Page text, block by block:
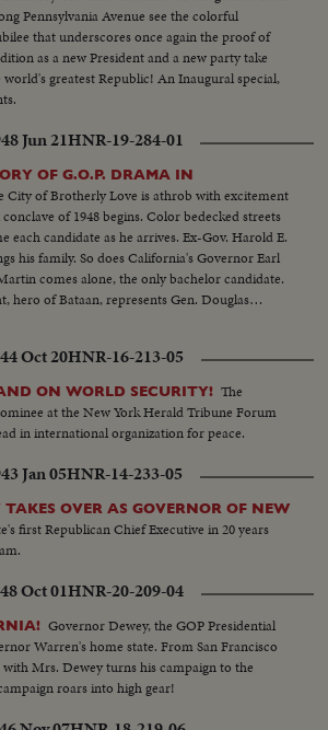
Pennsylvania Avenue see the colorful
that underscores once again the proof of
as a new President and a new party take
greatest Republic! An Inaugural special,
Jun 21HNR-19-284-01
OF G.O.P. DRAMA IN
City of Brotherly Love is athrob with excitement
of 1948 begins. Color bedecked streets
each candidate as he arrives. Ex-Gov. Harold E.
his family. So does California's Governor Earl
comes alone, the only bachelor candidate.
hero of Bataan, represents Gen. Douglas
Eisenhower enthusiasts refuse to let the "Ike"
Taft's headquarters features a live baby
himself is supremely confident but refuses to
win. Dewey meets the press in a king-sized
With Mrs. Dewey at his side, he says, "It looks
calling the convention to order. 1094 delegates,
here to name the next President of the
G.O.P. assembly in 16 years. Highlight of the
speech by Gov. Dwight H. Green of
as he blames the Democrats for their
Oct 20HNR-16-213-05
ON WORLD SECURITY! The
at the New York Herald Tribune Forum
in international organization for peace.
Jan 05HNR-14-233-05
OVER AS GOVERNOR OF NEW
first Republican Chief Executive in 20 years
Oct 01HNR-20-209-04
Governor Dewey, the GOP Presidential
Warren's home state. From San Francisco
Mrs. Dewey turns his campaign to the
roars into high gear!